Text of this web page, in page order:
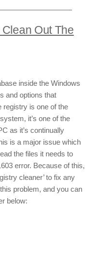
Clean Out The
inside the Windows
and options that
registry is one of the
it’s one of the
as it’s continually
is a major issue which
the files it needs to
error. Because of this,
cleaner’ to fix any
problem, and you can
below: